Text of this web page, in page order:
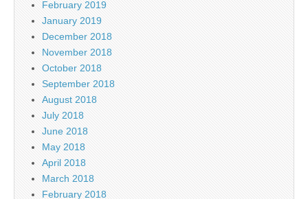
February 2019
January 2019
December 2018
November 2018
October 2018
September 2018
August 2018
July 2018
June 2018
May 2018
April 2018
March 2018
February 2018